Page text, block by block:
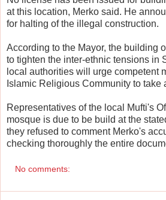
at this location, Merko said. He
for halting of the illegal construction.
According to the Mayor, the building
to tighten the inter-ethnic tensions in
local authorities will urge competent
Islamic Religious Community to take
Representatives of the local Mufti's
mosque is due to be build at the
they refused to comment Merko's
checking thoroughly the entire
No comments: